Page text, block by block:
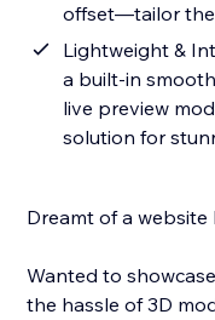
offset—tailor
Lightweight &
a built-in
live preview
solution for
Dreamt of a website
Wanted to
the hassle of 3D